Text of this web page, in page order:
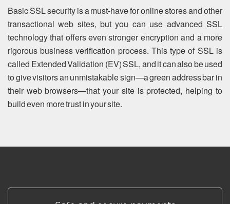
Basic SSL security is a must-have for online stores and other
transactional web sites, but you can use advanced SSL
technology that offers even stronger encryption and a more
rigorous business verification process. This type of SSL is
called Extended Validation (EV) SSL, and it can also be used
to give visitors an unmistakable sign—a green address bar in
their web browsers—that your site is protected, helping to
build even more trust in your site.